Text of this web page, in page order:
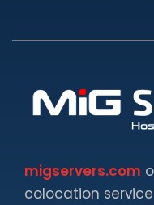
migservers.com
colocation